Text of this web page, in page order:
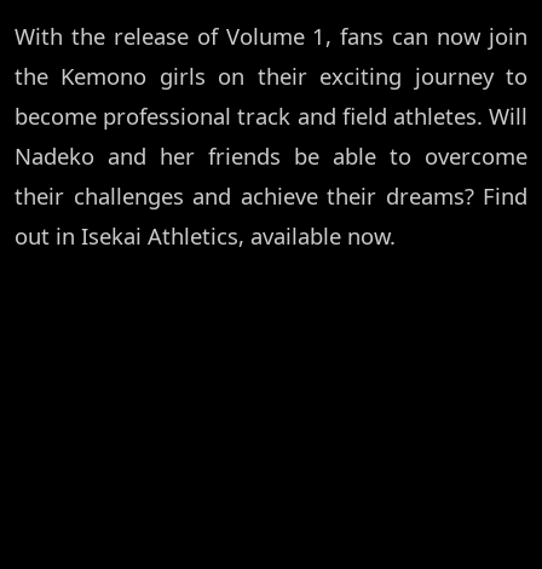
With the release of Volume 1, fans can now join
the Kemono girls on their exciting journey to
become professional track and field athletes. Will
Nadeko and her friends be able to overcome
their challenges and achieve their dreams? Find
out in Isekai Athletics, available now.